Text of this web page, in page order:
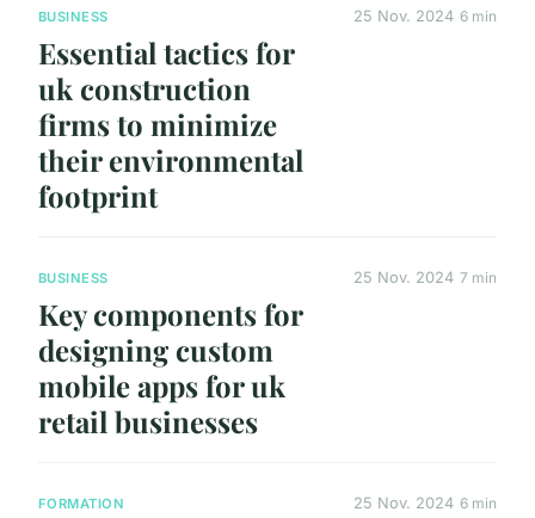
BUSINESS
Essential tactics for
uk construction
firms to minimize
their environmental
footprint
25 Nov. 2024 6 min
BUSINESS
Key components for
designing custom
mobile apps for uk
retail businesses
25 Nov. 2024 7 min
FORMATION 25 Nov. 2024 6 min